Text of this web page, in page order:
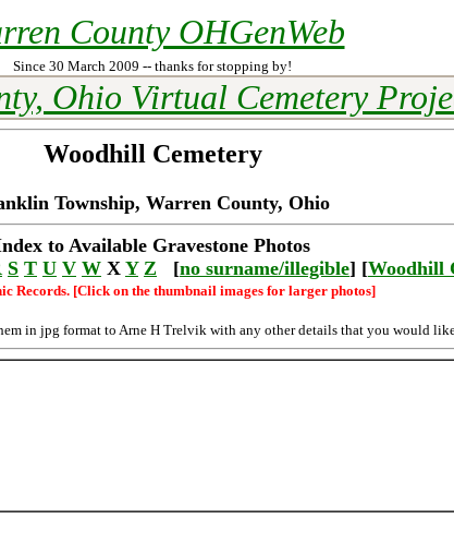
County OHGenWeb
Since 30 March 2009 -- thanks for stopping by!
Ohio Virtual Cemetery
Woodhill Cemetery
Township, Warren County, Ohio
to Available Gravestone Photos
S T U V W X Y Z [no surname/illegible] [Woodhill
Records. [Click on the thumbnail images for larger photos]
in jpg format to Arne H Trelvik with any other details that you would